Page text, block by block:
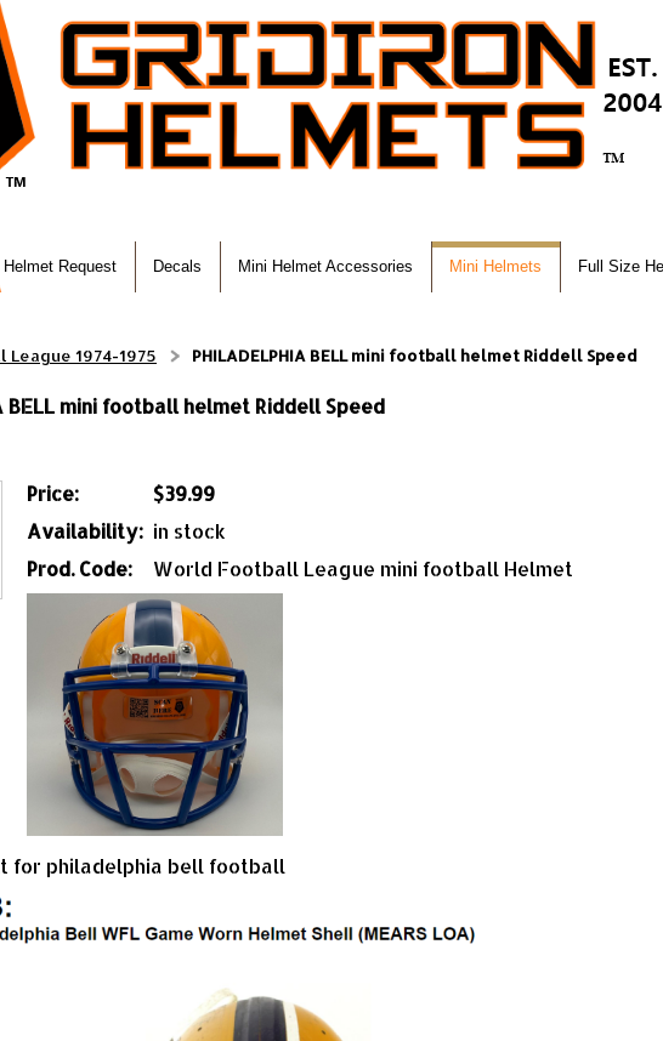
Request Decals Mini Helmet Accessories Mini Helmets Full Size
1974-1975 PHILADELPHIA BELL mini football helmet Riddell Speed
BELL mini football helmet Riddell Speed
Price:
$39.99
Availability: in stock
Prod. Code:
World Football League mini football Helmet